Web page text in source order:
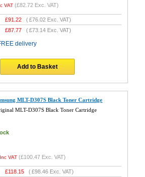
VAT (£82.72 Exc. VAT)
£91.22 (£76.02 Exc. VAT)
£87.77 (£73.14 Exc. VAT)
delivery
Add to Basket
MLT-D307S Black Toner Cartridge
MLT-D307S Black Toner Cartridge
Inc VAT (£100.47 Exc. VAT)
£118.15 (£98.46 Exc. VAT)